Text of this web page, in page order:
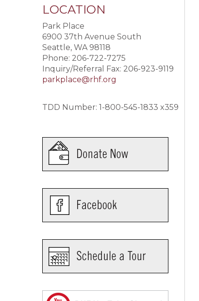
LOCATION
Park Place
6900 37th Avenue South
Seattle, WA 98118
Phone: 206-722-7275
Inquiry/Referral Fax: 206-923-9119
parkplace@rhf.org
TDD Number: 1-800-545-1833 x359